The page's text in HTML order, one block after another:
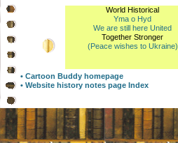
• Cartoon Buddy homepage
• Website history notes page Index
World Historical
Yma o Hyd
We are still here United
Together Stronger
(Peace wishes to Ukraine)